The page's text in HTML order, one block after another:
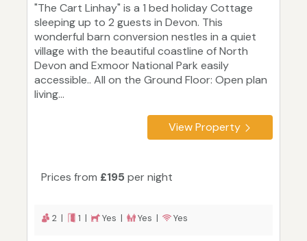
"The Cart Linhay" is a 1 bed holiday Cottage
sleeping up to 2 guests in Devon. This
wonderful barn conversion nestles in a quiet
village with the beautiful coastline of North
Devon and Exmoor National Park easily
accessible.. All on the Ground Floor: Open plan
living...
View Property
Prices from £195 per night
2 | 1 | Yes | Yes | Yes